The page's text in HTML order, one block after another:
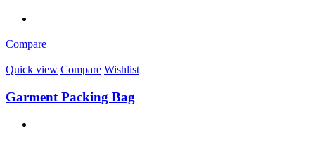
Compare
Quick view Compare Wishlist
Garment Packing Bag